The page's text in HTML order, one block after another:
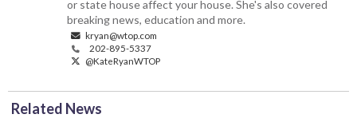
or state house affect your house. She's also covered
breaking news, education and more.
kryan@wtop.com
202-895-5337
@KateRyanWTOP
Related News